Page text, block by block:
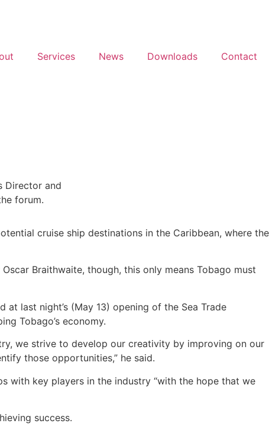
Services News Downloads Contact
cruise ship destinations in the Caribbean, where the
Braithwaite, though, this only means Tobago must
last night’s (May 13) opening of the Sea Trade
Tobago’s economy.
we strive to develop our creativity by improving on our
those opportunities,” he said.
with key players in the industry “with the hope that we
success.